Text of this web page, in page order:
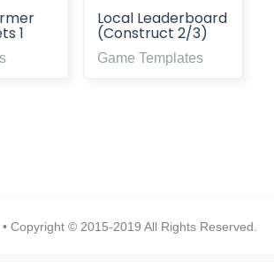
1
Local Leaderboard
(Construct 2/3)
Game Templates
• Copyright © 2015-2019 All Rights Reserved.